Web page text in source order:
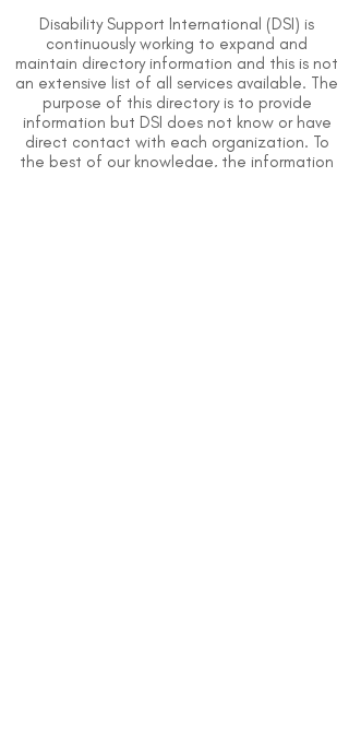
Disability Support International (DSI) is
continuously working to expand and
maintain directory information and this is not
an extensive list of all services available. The
purpose of this directory is to provide
information but DSI does not know or have
direct contact with each organization. To
the best of our knowledge, the information